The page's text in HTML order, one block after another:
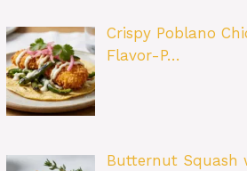
Crispy Poblano
Flavor-P…
Butternut Squash